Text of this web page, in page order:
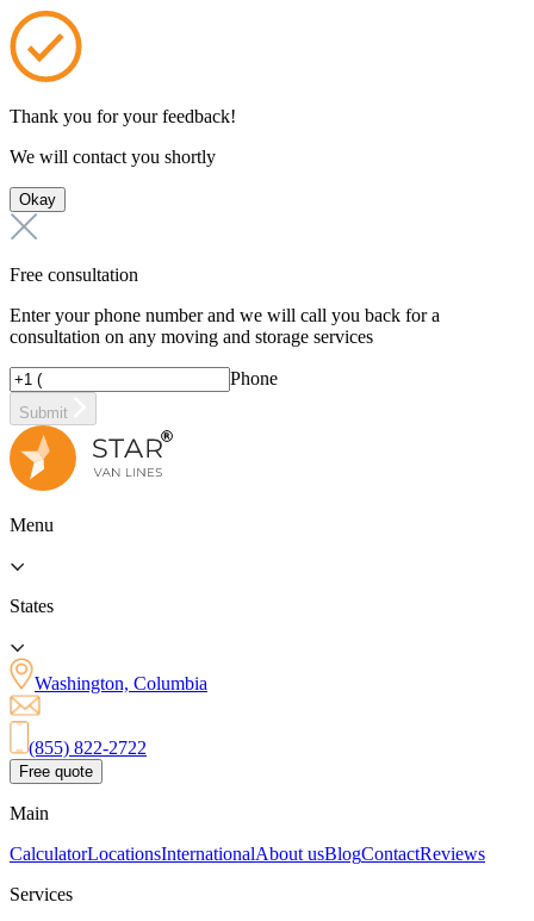
Thank you for your feedback!
We will contact you shortly
Okay
Free consultation
Enter your phone number and we will call you back for a
consultation on any moving and storage services
Phone
Submit
Menu
States
Washington, Columbia
(855) 822-2722
Free quote
Main
CalculatorLocationsInternationalAbout usBlogContactReviews
Services